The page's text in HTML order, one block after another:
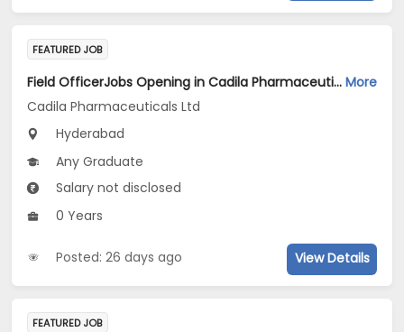
FEATURED JOB
Field OfficerJobs Opening in Cadila Pharmaceuticals Ltd at Hyderabad More
Cadila Pharmaceuticals Ltd
Hyderabad
Any Graduate
Salary not disclosed
0 Years
Posted: 26 days ago View Details
FEATURED JOB